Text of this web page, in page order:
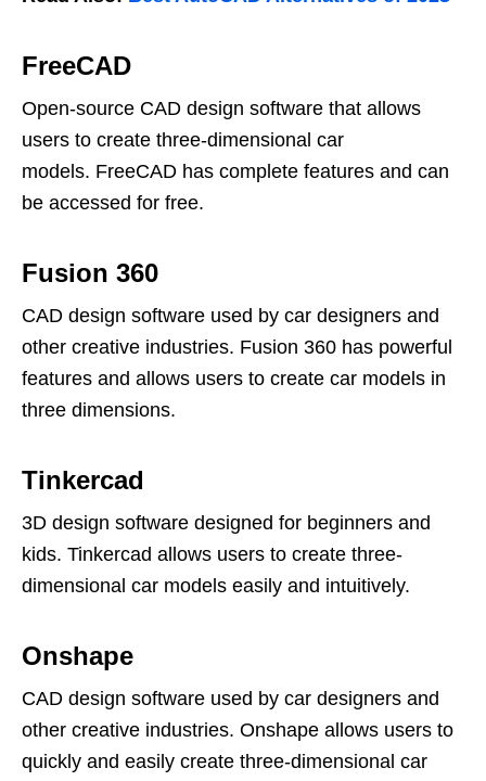
FreeCAD
Open-source CAD design software that allows
users to create three-dimensional car
models. FreeCAD has complete features and can
be accessed for free.
Fusion 360
CAD design software used by car designers and
other creative industries. Fusion 360 has powerful
features and allows users to create car models in
three dimensions.
Tinkercad
3D design software designed for beginners and
kids. Tinkercad allows users to create three-
dimensional car models easily and intuitively.
Onshape
CAD design software used by car designers and
other creative industries. Onshape allows users to
quickly and easily create three-dimensional car